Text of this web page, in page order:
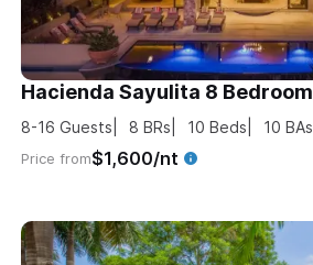
Hacienda Sayulita 8 Bedroom
8-16 Guests 8 BRs 10 Beds 10 BAs
Price from$1,600/nt